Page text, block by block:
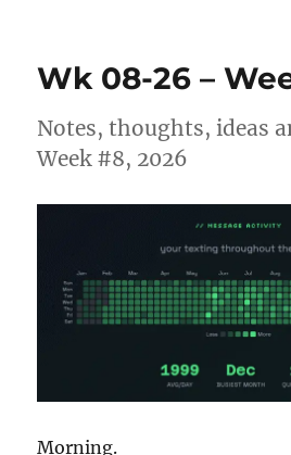
Wk 08-26 –
Notes, thoughts, ideas
Week #8, 2026
Morning.